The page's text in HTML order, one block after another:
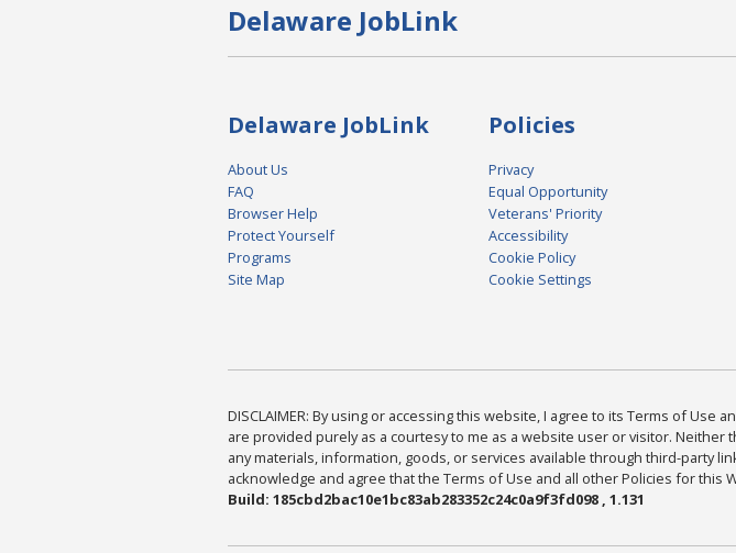
Delaware JobLink
Delaware JobLink
About Us
FAQ
Browser Help
Protect Yourself
Programs
Site Map
Policies
Privacy
Equal Opportunity
Veterans' Priority
Accessibility
Cookie Policy
Cookie Settings
DISCLAIMER: By using or accessing this website, I agree to its Terms of
are provided purely as a courtesy to me as a website user or visitor.
any materials, information, goods, or services available through third-party
acknowledge and agree that the Terms of Use and all other Policies for this
Build: 185cbd2bac10e1bc83ab283352c24c0a9f3fd098 , 1.131